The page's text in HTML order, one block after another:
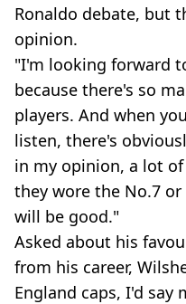
Ronaldo debate, but
opinion.
"I'm looking forward
because there's so
players. And when
listen, there's
in my opinion, a lot
they wore the No.7
will be good."
Asked about his
from his career,
England caps, I'd say